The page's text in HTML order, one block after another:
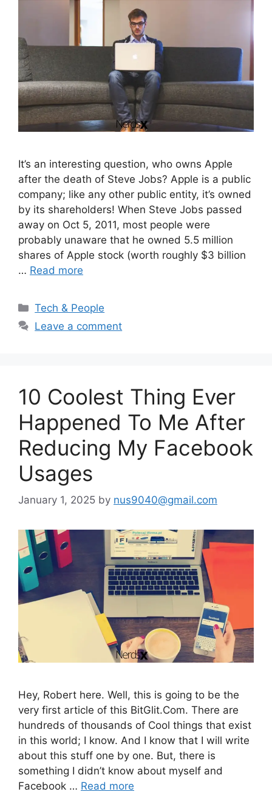
It’s an interesting question, who owns Apple
after the death of Steve Jobs? Apple is a public
company; like any other public entity, it’s owned
by its shareholders! When Steve Jobs passed
away on Oct 5, 2011, most people were
probably unaware that he owned 5.5 million
shares of Apple stock (worth roughly $3 billion
… Read more
Categories
Tech & People
Leave a comment
10 Coolest Thing Ever
Happened To Me After
Reducing My Facebook
Usages
January 1, 2025 by nus9040@gmail.com
Hey, Robert here. Well, this is going to be the
very first article of this BitGlit.Com. There are
hundreds of thousands of Cool things that exist
in this world; I know. And I know that I will write
about this stuff one by one. But, there is
something I didn’t know about myself and
Facebook … Read more